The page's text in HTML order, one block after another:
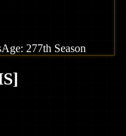
Age: 277th Season
]